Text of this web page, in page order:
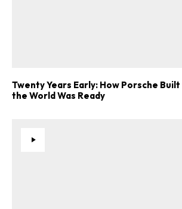
Twenty Years Early: How Porsche
the World Was Ready